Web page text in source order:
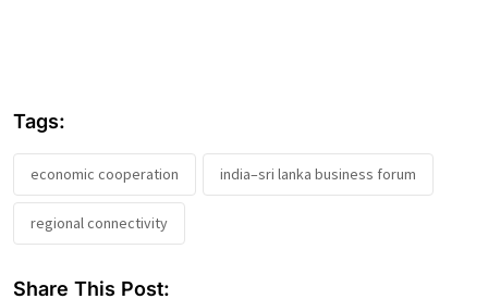
Tags:
economic cooperation india–sri lanka business forum
regional connectivity
Share This Post: